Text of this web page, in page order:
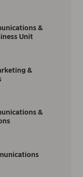
&
Unit
&
&